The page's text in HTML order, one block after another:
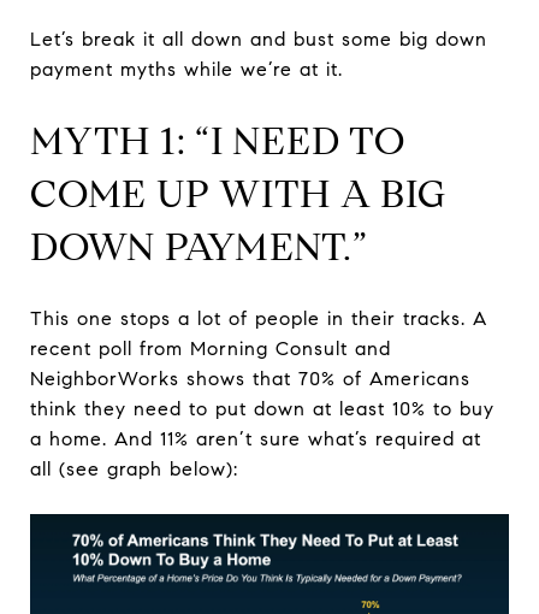
Let’s break it all down and bust some big down
payment myths while we’re at it.
MYTH 1: “I NEED TO
COME UP WITH A BIG
DOWN PAYMENT.”
This one stops a lot of people in their tracks. A
recent poll from Morning Consult and
NeighborWorks shows that 70% of Americans
think they need to put down at least 10% to buy
a home. And 11% aren’t sure what’s required at
all (see graph below):